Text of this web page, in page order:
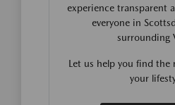
experience transparent
everyone in
surrounding
Let us help you find the
your